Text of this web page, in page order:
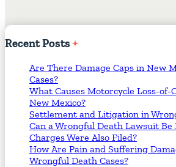
RecentPosts
Are There Damage Caps in New
Cases?
What Causes Motorcycle Loss-of-
New Mexico?
Settlement and Litigation in
Can a Wrongful Death Lawsuit
Charges Were Also Filed?
How Are Pain and Suffering
Wrongful Death Cases?